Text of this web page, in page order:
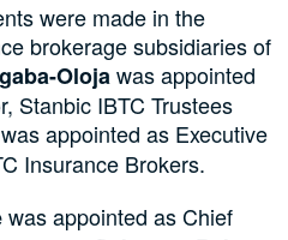
were made in the
brokerage subsidiaries of
Olojawas appointed
Stanbic IBTC Trustees
was appointed as Executive
Insurance Brokers.
was appointed as Chief